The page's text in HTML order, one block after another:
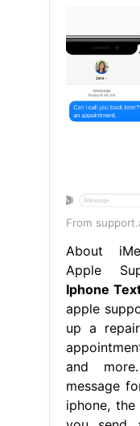
From
About
Apple
Iphone
apple
up a
and
message
iphone,